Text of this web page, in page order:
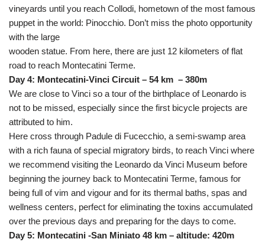
vineyards until you reach Collodi, hometown of the most famous
puppet in the world: Pinocchio. Don’t miss the photo opportunity
with the large
wooden statue. From here, there are just 12 kilometers of flat
road to reach Montecatini Terme.
Day 4: Montecatini-Vinci Circuit – 54 km – 380m
We are close to Vinci so a tour of the birthplace of Leonardo is
not to be missed, especially since the first bicycle projects are
attributed to him.
Here cross through Padule di Fucecchio, a semi-swamp area
with a rich fauna of special migratory birds, to reach Vinci where
we recommend visiting the Leonardo da Vinci Museum before
beginning the journey back to Montecatini Terme, famous for
being full of vim and vigour and for its thermal baths, spas and
wellness centers, perfect for eliminating the toxins accumulated
over the previous days and preparing for the days to come.
Day 5: Montecatini -San Miniato 48 km – altitude: 420m